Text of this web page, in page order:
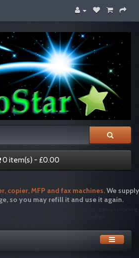
0 item(s) - £0.00
copier, MFP and fax machines.We
so you may refill it and use it again.